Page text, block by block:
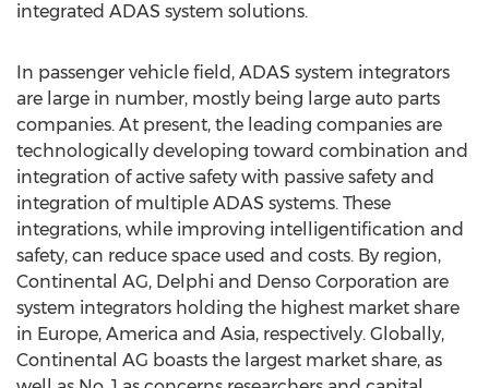
integrated ADAS system solutions.
In passenger vehicle field, ADAS system integrators
are large in number, mostly being large auto parts
companies. At present, the leading companies are
technologically developing toward combination and
integration of active safety with passive safety and
integration of multiple ADAS systems. These
integrations, while improving intelligentification and
safety, can reduce space used and costs. By region,
Continental AG, Delphi and Denso Corporation are
system integrators holding the highest market share
in Europe, America and Asia, respectively. Globally,
Continental AG boasts the largest market share, as